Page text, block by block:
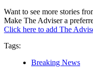
Want to see more stories
Make The Adviser a
Click here to add The
Tags:
Breaking News